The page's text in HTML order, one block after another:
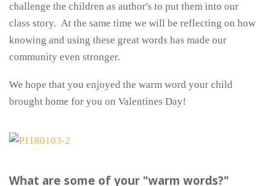
challenge the children as author's to put them into our
class story. At the same time we will be reflecting on how
knowing and using these great words has made our
community even stronger.
We hope that you enjoyed the warm word your child
brought home for you on Valentines Day!
What are some of your "warm words?"